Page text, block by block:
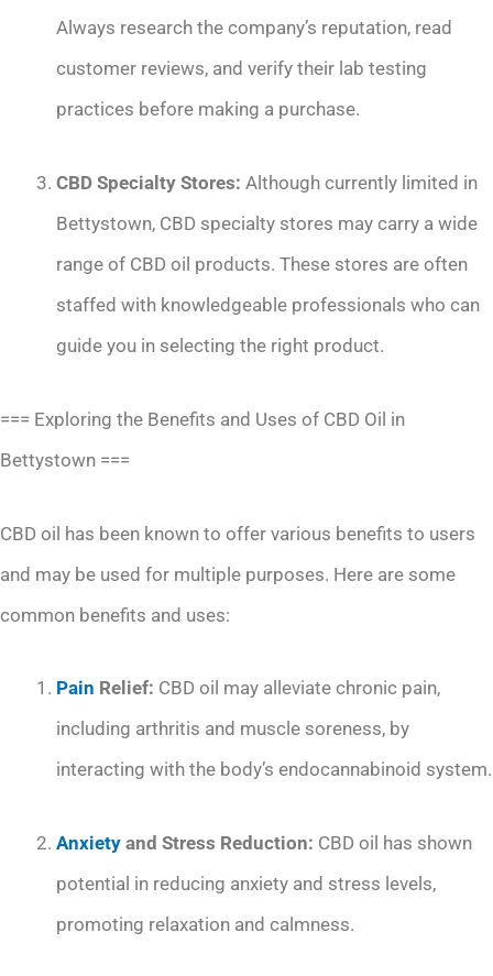
Always research the company’s reputation, read
customer reviews, and verify their lab testing
practices before making a purchase.
CBD Specialty Stores: Although currently limited in
Bettystown, CBD specialty stores may carry a wide
range of CBD oil products. These stores are often
staffed with knowledgeable professionals who can
guide you in selecting the right product.
=== Exploring the Benefits and Uses of CBD Oil in
Bettystown ===
CBD oil has been known to offer various benefits to users
and may be used for multiple purposes. Here are some
common benefits and uses:
Pain Relief: CBD oil may alleviate chronic pain,
including arthritis and muscle soreness, by
interacting with the body’s endocannabinoid system.
Anxiety and Stress Reduction: CBD oil has shown
potential in reducing anxiety and stress levels,
promoting relaxation and calmness.